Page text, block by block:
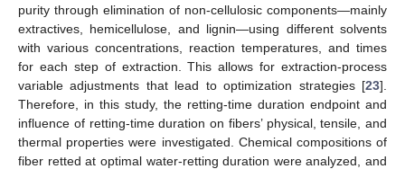
purity through elimination of non-cellulosic components—mainly
extractives, hemicellulose, and lignin—using different solvents
with various concentrations, reaction temperatures, and times
for each step of extraction. This allows for extraction-process
variable adjustments that lead to optimization strategies [23].
Therefore, in this study, the retting-time duration endpoint and
influence of retting-time duration on fibers’ physical, tensile, and
thermal properties were investigated. Chemical compositions of
fiber retted at optimal water-retting duration were analyzed, and